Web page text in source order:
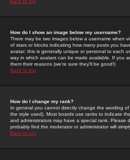
Back to top
How do I show an image below my username?
There may be two images below a username when
of stars or blocks indicating how many posts you
avatar; this is generally unique or personal to each
way in which avatars can be made available. If you
them their reasons (we're sure they'll be good!)
Back to top
How do I change my rank?
In general you cannot directly change the wording
the style used). Most boards use ranks to indicate
and administrators may have a special rank. Please
probably find the moderator or administrator will
Back to top